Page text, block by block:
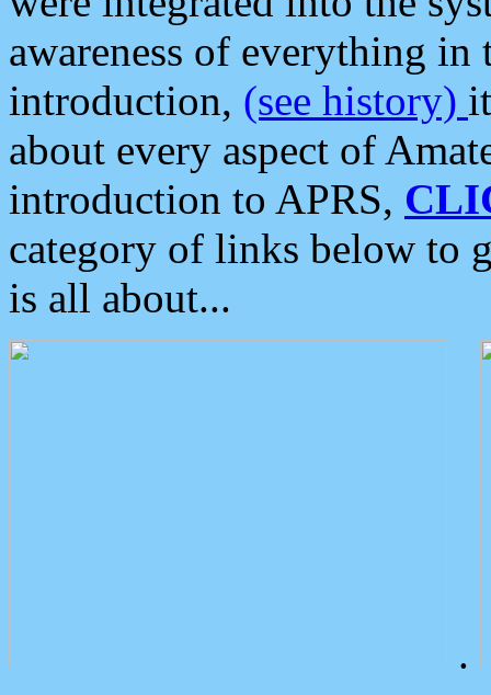
awareness of everything in
introduction, (see history)
about every aspect of
introduction to APRS,
category of links below to
is all about...
.